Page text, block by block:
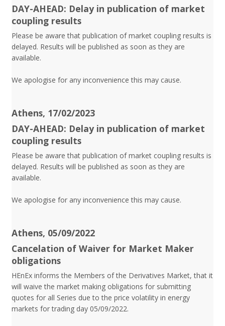
DAY-AHEAD: Delay in publication of market
coupling results
Please be aware that publication of market coupling results is
delayed. Results will be published as soon as they are
available.
We apologise for any inconvenience this may cause.
Athens, 17/02/2023
DAY-AHEAD: Delay in publication of market
coupling results
Please be aware that publication of market coupling results is
delayed. Results will be published as soon as they are
available.
We apologise for any inconvenience this may cause.
Athens, 05/09/2022
Cancelation of Waiver for Market Maker
obligations
HEnEx informs the Members of the Derivatives Market, that it
will waive the market making obligations for submitting
quotes for all Series due to the price volatility in energy
markets for trading day 05/09/2022.